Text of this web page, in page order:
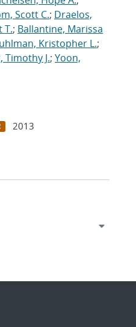
Scott C.; Draelos,
T.; Ballantine, Marissa
Kristopher L.;
Timothy J.; Yoon,
2013